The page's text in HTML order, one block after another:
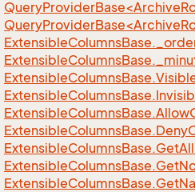
ExtensibleColumnsBase.
ExtensibleColumnsBase.
ExtensibleColumnsBase.
ExtensibleColumnsBase.
ExtensibleColumnsBase.Allow
ExtensibleColumnsBase.Deny
ExtensibleColumnsBase.GetAll
ExtensibleColumnsBase.Get
ExtensibleColumnsBase.Get